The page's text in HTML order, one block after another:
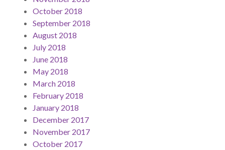
October 2018
September 2018
August 2018
July 2018
June 2018
May 2018
March 2018
February 2018
January 2018
December 2017
November 2017
October 2017